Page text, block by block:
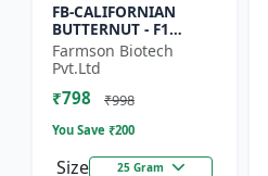
FB-CALIFORNIAN
BUTTERNUT - F1
Hybrid Pumpkin
Seeds | Sweet nutty
flavor pumpkin |
Long shelf life cr...
Farmson Biotech
Pvt.Ltd
₹798 ₹998
You Save ₹200
Size 25 Gram